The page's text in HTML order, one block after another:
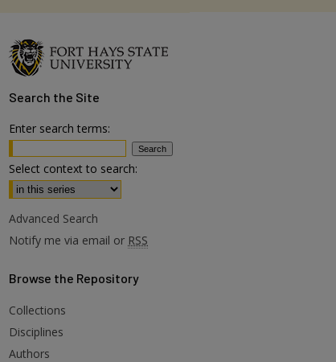
Search the Site
Enter search terms:
Select context to search:
Advanced Search
Notify me via email or RSS
Browse the Repository
Collections
Disciplines
Authors